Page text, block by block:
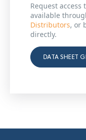
Request access
available
Distributors, or
directly.
DATA SHEET